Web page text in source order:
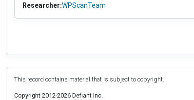
Researcher:WPScanTeam
This record contains material that is subject to copyright.
Copyright 2012-2026 Defiant Inc.